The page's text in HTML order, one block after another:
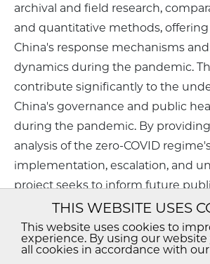
archival and field research,
and quantitative methods,
China's response mechanisms
dynamics during the pandemic.
contribute significantly to the
China's governance and public
during the pandemic. By
analysis of the zero-COVID
implementation, escalation, and
project seeks to inform future
policies and crisis management
The book will be valuable for
policymakers, and scholars in
THIS WEBSITE USES
This website uses cookies to
experience. By using our
all cookies in accordance with